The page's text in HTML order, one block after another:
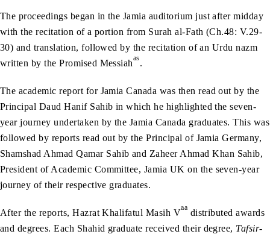
The proceedings began in the Jamia auditorium just after midday
with the recitation of a portion from Surah al-Fath (Ch.48: V.29-
30) and translation, followed by the recitation of an Urdu nazm
written by the Promised Messiahas.
The academic report for Jamia Canada was then read out by the
Principal Daud Hanif Sahib in which he highlighted the seven-
year journey undertaken by the Jamia Canada graduates. This was
followed by reports read out by the Principal of Jamia Germany,
Shamshad Ahmad Qamar Sahib and Zaheer Ahmad Khan Sahib,
President of Academic Committee, Jamia UK on the seven-year
journey of their respective graduates.
After the reports, Hazrat Khalifatul Masih Vaa distributed awards
and degrees. Each Shahid graduate received their degree, Tafsir-